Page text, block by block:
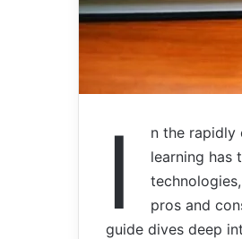
I
n the rapidly
learning has
pros and
guide dives deep